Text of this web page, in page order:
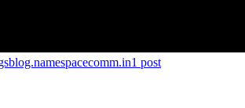
blog.namespacecomm.in1 post